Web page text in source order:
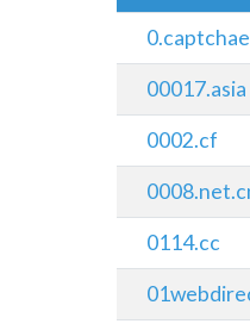
00017.asia
0002.cf
0114.cc